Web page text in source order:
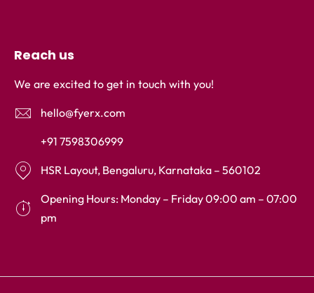
Reach us
We are excited to get in touch with you!
hello@fyerx.com
+91 7598306999
HSR Layout, Bengaluru, Karnataka – 560102
Opening Hours: Monday – Friday 09:00 am – 07:00
pm